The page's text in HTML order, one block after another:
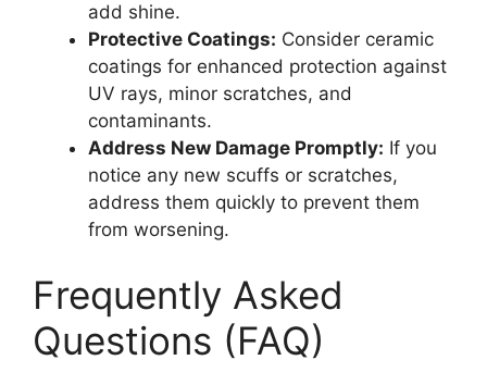
add shine.
Protective Coatings: Consider ceramic
coatings for enhanced protection against
UV rays, minor scratches, and
contaminants.
Address New Damage Promptly: If you
notice any new scuffs or scratches,
address them quickly to prevent them
from worsening.
Frequently Asked
Questions (FAQ)